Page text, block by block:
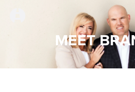
MEET